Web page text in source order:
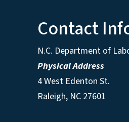
Contact
N.C. Department of
Physical Address
4 West Edenton St.
Raleigh, NC 27601